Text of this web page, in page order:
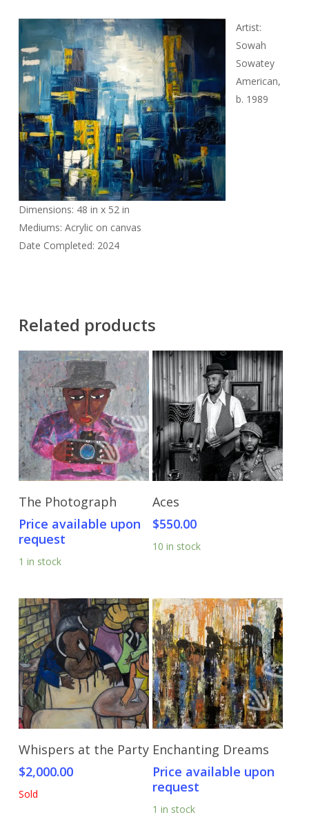
Artist:
Sowah
Sowatey
American,
b. 1989
Dimensions: 48 in x 52 in
Mediums: Acrylic on canvas
Date Completed: 2024
Related products
Send Price Inquiry
The Photograph
Price available upon
request
1 in stock
Aces
$550.00
10 in stock
Read More
Whispers at the Party
$2,000.00
Sold
Send Price Inquiry
Enchanting Dreams
Price available upon
request
1 in stock